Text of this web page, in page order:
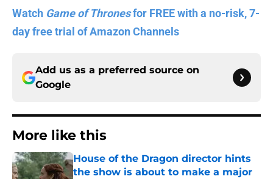
Watch Game of Thronesfor FREE with a no-risk, 7-
day free trial of Amazon Channels
Add us as a preferred source on
Google
More like this
House of the Dragon director hints
the show is about to make a major